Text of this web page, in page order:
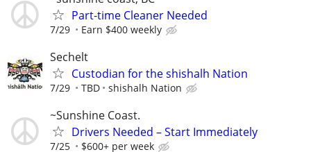
Part-time Cleaner Needed
7/29 Earn $400 weekly
Sechelt
Custodian for the shishalh Nation
7/29 TBD shishalh Nation
~Sunshine Coast.
Drivers Needed – Start Immediately
7/25 $600+ per week